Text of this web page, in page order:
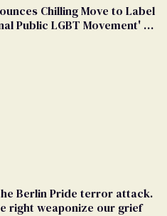
Chilling Move to Label
Public LGBT Movement' as
Berlin Pride terror attack.
right weaponize our grief